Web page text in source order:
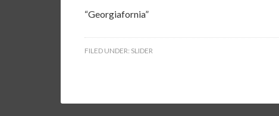
“Georgiafornia”
FILED UNDER: SLIDER